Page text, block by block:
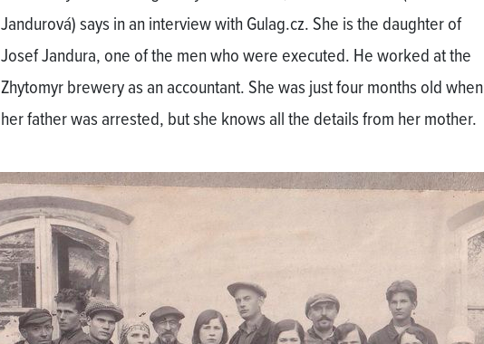
Jandurová) says in an interview with Gulag.cz. She is the daughter of
Josef Jandura, one of the men who were executed. He worked at the
Zhytomyr brewery as an accountant. She was just four months old when
her father was arrested, but she knows all the details from her mother.